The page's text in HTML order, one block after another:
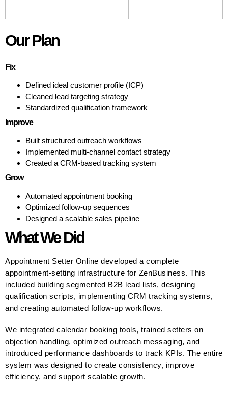
Our Plan
Fix
Defined ideal customer profile (ICP)
Cleaned lead targeting strategy
Standardized qualification framework
Improve
Built structured outreach workflows
Implemented multi-channel contact strategy
Created a CRM-based tracking system
Grow
Automated appointment booking
Optimized follow-up sequences
Designed a scalable sales pipeline
What We Did
Appointment Setter Online developed a complete
appointment-setting infrastructure for ZenBusiness. This
included building segmented B2B lead lists, designing
qualification scripts, implementing CRM tracking systems,
and creating automated follow-up workflows.
We integrated calendar booking tools, trained setters on
objection handling, optimized outreach messaging, and
introduced performance dashboards to track KPIs. The entire
system was designed to create consistency, improve
efficiency, and support scalable growth.